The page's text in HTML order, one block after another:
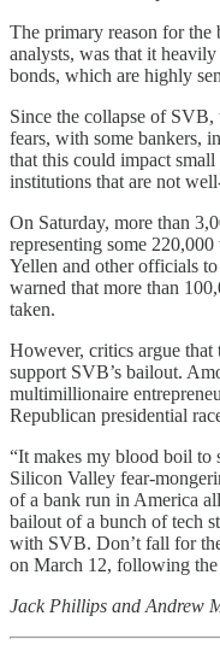
The primary reason for the
analysts, was that it
bonds, which are highly
Since the collapse of SVB,
fears, with some bankers,
that this could impact
institutions that are not
On Saturday, more than
representing some
Yellen and other officials
warned that more than
taken.
However, critics argue that
support SVB’s bailout.
multimillionaire
Republican presidential
“It makes my blood boil to
Silicon Valley fear-
of a bank run in America
bailout of a bunch of tech
with SVB. Don’t fall for
on March 12, following the
Jack Phillips and Andrew